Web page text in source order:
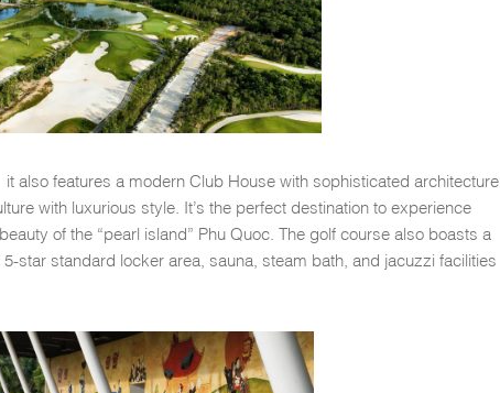
also features a modern Club House with sophisticated architecture
with luxurious style. It’s the perfect destination to experience
of the “pearl island” Phu Quoc. The golf course also boasts a
star standard locker area, sauna, steam bath, and jacuzzi facilities